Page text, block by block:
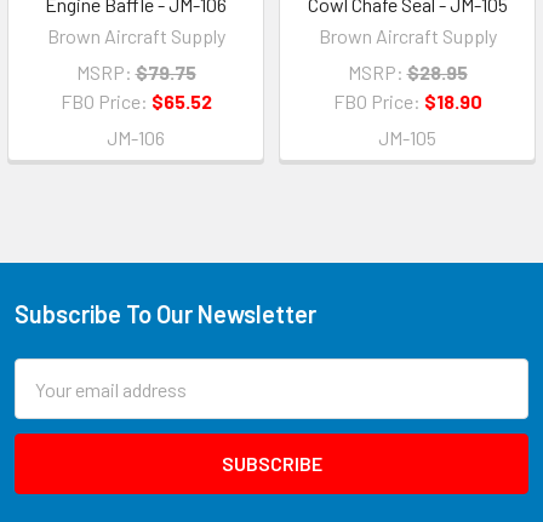
Brown Aircraft Supply
MSRP: $79.75
FBO Price: $65.52
JM-106
Brown Aircraft Supply
MSRP: $28.95
FBO Price: $18.90
JM-105
Subscribe To Our Newsletter
Address